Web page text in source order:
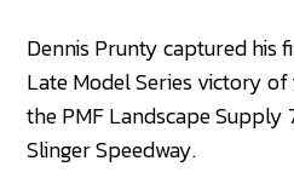
Dennis Prunty captured his
Late Model Series victory
the PMF Landscape Supply
Slinger Speedway.